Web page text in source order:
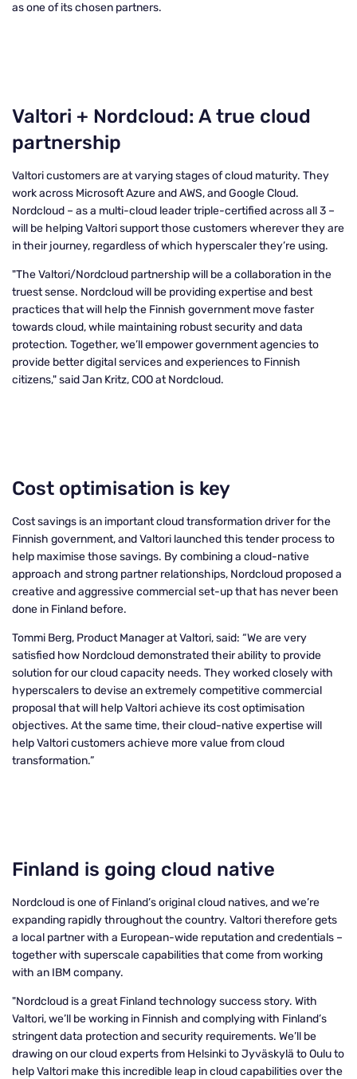
as one of its chosen partners.
Valtori + Nordcloud: A true cloud
partnership
Valtori customers are at varying stages of cloud maturity. They
work across Microsoft Azure and AWS, and Google Cloud.
Nordcloud – as a multi-cloud leader triple-certified across all 3 –
will be helping Valtori support those customers wherever they are
in their journey, regardless of which hyperscaler they’re using.
"The Valtori/Nordcloud partnership will be a collaboration in the
truest sense. Nordcloud will be providing expertise and best
practices that will help the Finnish government move faster
towards cloud, while maintaining robust security and data
protection. Together, we’ll empower government agencies to
provide better digital services and experiences to Finnish
citizens," said Jan Kritz, COO at Nordcloud.
Cost optimisation is key
Cost savings is an important cloud transformation driver for the
Finnish government, and Valtori launched this tender process to
help maximise those savings. By combining a cloud-native
approach and strong partner relationships, Nordcloud proposed a
creative and aggressive commercial set-up that has never been
done in Finland before.
Tommi Berg, Product Manager at Valtori, said: “We are very
satisfied how Nordcloud demonstrated their ability to provide
solution for our cloud capacity needs. They worked closely with
hyperscalers to devise an extremely competitive commercial
proposal that will help Valtori achieve its cost optimisation
objectives. At the same time, their cloud-native expertise will
help Valtori customers achieve more value from cloud
transformation.”
Finland is going cloud native
Nordcloud is one of Finland’s original cloud natives, and we’re
expanding rapidly throughout the country. Valtori therefore gets
a local partner with a European-wide reputation and credentials –
together with superscale capabilities that come from working
with an IBM company.
"Nordcloud is a great Finland technology success story. With
Valtori, we’ll be working in Finnish and complying with Finland’s
stringent data protection and security requirements. We’ll be
drawing on our cloud experts from Helsinki to Jyväskylä to Oulu to
help Valtori make this incredible leap in cloud capabilities over the